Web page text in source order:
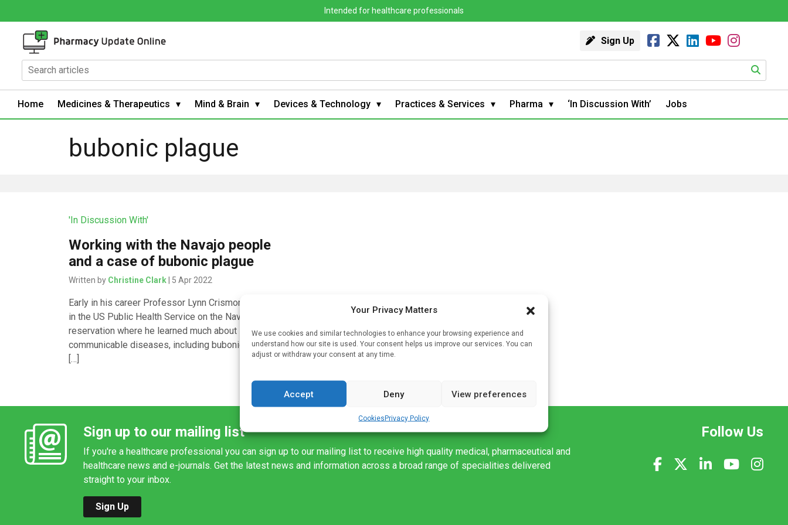
Your Privacy Matters
We use cookies and similar technologies to enhance your browsing experience and
understand how our site is used. Your consent helps us improve our services. You can
adjust or withdraw your consent at any time.
Accept Deny View preferences
CookiesPrivacy Policy
Intended for healthcare professionals
Sign Up
Home Medicines & Therapeutics Mind & Brain Devices & Technology Practices & Services Pharma ‘In Discussion With’ Jobs
bubonic plague
'In Discussion With'
Working with the Navajo people
and a case of bubonic plague
Written by Christine Clark| 5 Apr 2022
Early in his career Professor Lynn Crismon worked
in the US Public Health Service on the Navajo
reservation where he learned much about
communicable diseases, including bubonic plague.
[…]
Sign up to our mailing list
If you're a healthcare professional you can sign up to our mailing list to receive high quality medical, pharmaceutical and
healthcare news and e-journals. Get the latest news and information across a broad range of specialities delivered
straight to your inbox.
Sign Up
Follow Us